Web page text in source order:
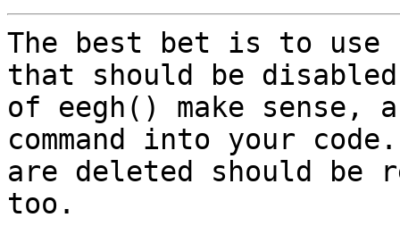
The best bet is to
that should be
of eegh() make sense,
command into your
are deleted should be
too.